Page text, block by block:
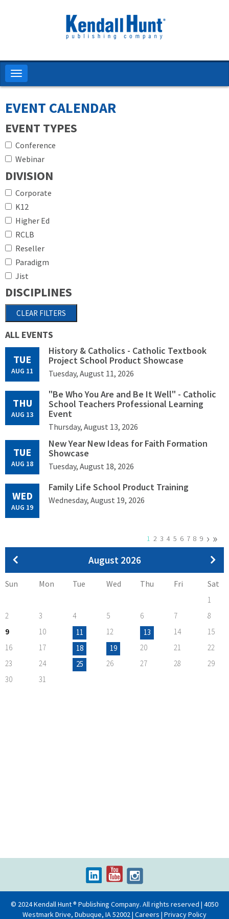
Toggle
navigation
EVENT CALENDAR
EVENT TYPES
Conference
Webinar
DIVISION
Corporate
K12
Higher Ed
RCLB
Reseller
Paradigm
Jist
DISCIPLINES
ALL EVENTS
TUE
AUG 11
History & Catholics - Catholic Textbook
Project School Product Showcase
Tuesday, August 11, 2026
THU
AUG 13
"Be Who You Are and Be It Well" - Catholic
School Teachers Professional Learning
Event
Thursday, August 13, 2026
TUE
AUG 18
New Year New Ideas for Faith Formation
Showcase
Tuesday, August 18, 2026
WED
AUG 19
Family Life School Product Training
Wednesday, August 19, 2026
Current
page
1 Page
2 Page
3 Page
4 Page
5 Page
6 Page
7 Page
8 Page
9 Next
page
› Last
page
»
August 2026
Pagination
Sun Mon Tue Wed Thu Fri Sat
1
2
3 4 5 6 7
8
9
10 11 12 13 14
15
16
17 18 19 20 21
22
23
24 25 26 27 28
29
30
31
© 2024 Kendall Hunt ® Publishing Company. All rights reserved | 4050
Westmark Drive, Dubuque, IA 52002 | Careers | Privacy Policy